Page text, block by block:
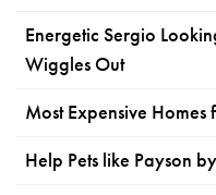
Energetic Sergio
Wiggles Out
Most Expensive
Help Pets like Payson